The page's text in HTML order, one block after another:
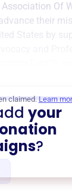
Association Of
their
States
by
claimed. Learn
your
?